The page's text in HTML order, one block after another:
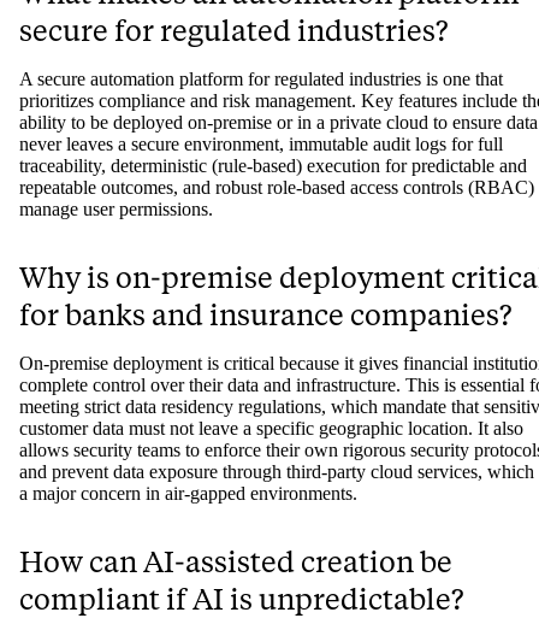
(FAQ)
What makes an automation platform
secure for regulated industries?
A secure automation platform for regulated industries is one that
prioritizes compliance and risk management. Key features include
never leaves a secure environment, immutable audit logs for full
traceability, deterministic (rule-based) execution for predictable and
repeatable outcomes, and robust role-based access controls (RBAC)
manage user permissions.
Why is on-premise deployment
for banks and insurance companies?
On-premise deployment is critical because it gives financial
complete control over their data and infrastructure. This is essential
customer data must not leave a specific geographic location. It also
allows security teams to enforce their own rigorous security
and prevent data exposure through third-party cloud services, which
a major concern in air-gapped environments.